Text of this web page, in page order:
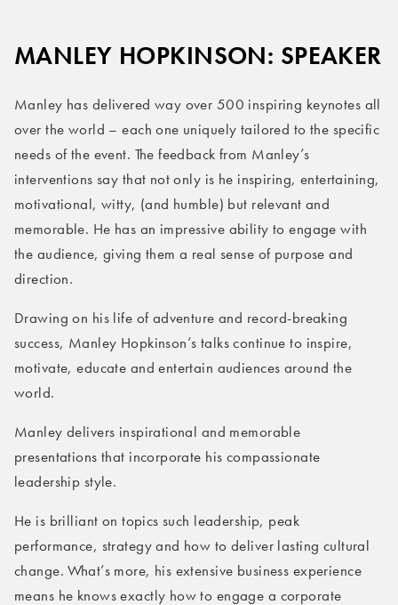
MANLEY HOPKINSON: SPEAKER
Manley has delivered way over 500 inspiring keynotes all
over the world – each one uniquely tailored to the specific
needs of the event. The feedback from Manley’s
interventions say that not only is he inspiring, entertaining,
motivational, witty, (and humble) but relevant and
memorable. He has an impressive ability to engage with
the audience, giving them a real sense of purpose and
direction.
Drawing on his life of adventure and record-breaking
success, Manley Hopkinson’s talks continue to inspire,
motivate, educate and entertain audiences around the
world.
Manley delivers inspirational and memorable
presentations that incorporate his compassionate
leadership style.
He is brilliant on topics such leadership, peak
performance, strategy and how to deliver lasting cultural
change. What’s more, his extensive business experience
means he knows exactly how to engage a corporate